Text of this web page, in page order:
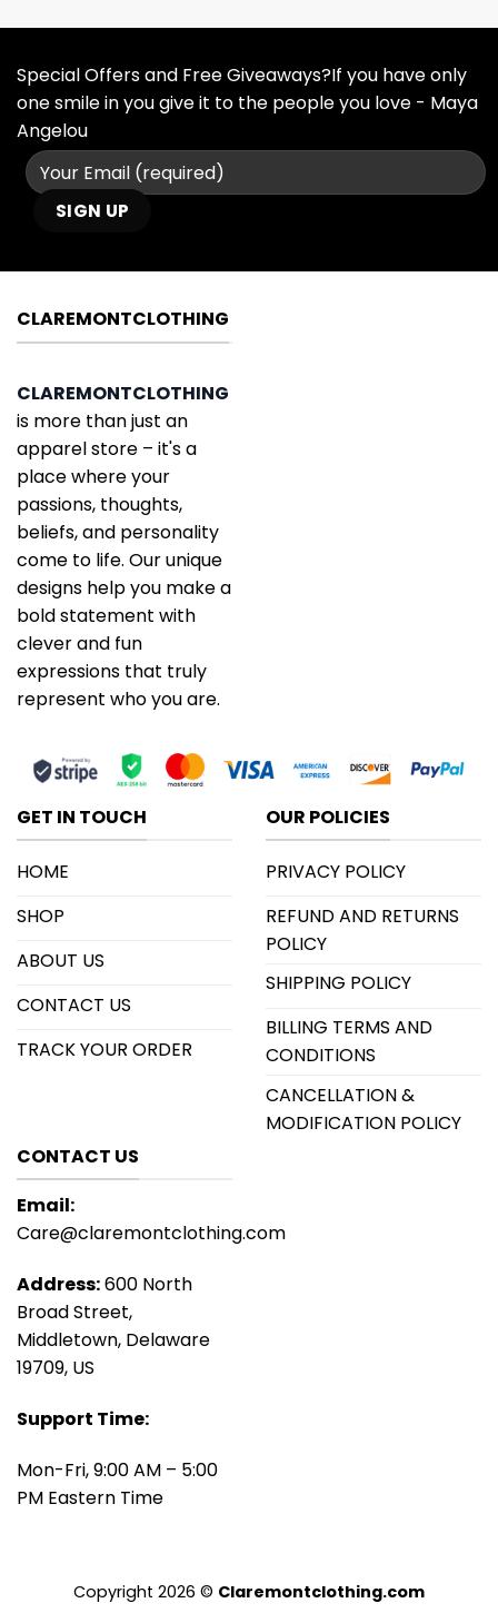
Special Offers and Free Giveaways?If you have only
one smile in you give it to the people you love - Maya
Angelou
CLAREMONTCLOTHING
CLAREMONTCLOTHING
is more than just an
apparel store – it's a
place where your
passions, thoughts,
beliefs, and personality
come to life. Our unique
designs help you make a
bold statement with
clever and fun
expressions that truly
represent who you are.
GET IN TOUCH
HOME
SHOP
ABOUT US
CONTACT US
TRACK YOUR ORDER
OUR POLICIES
PRIVACY POLICY
REFUND AND RETURNS
POLICY
SHIPPING POLICY
BILLING TERMS AND
CONDITIONS
CANCELLATION &
MODIFICATION POLICY
CONTACT US
Email:
Care@claremontclothing.com
Address:600 North
Broad Street,
Middletown, Delaware
19709, US
Support Time:
Mon-Fri, 9:00 AM – 5:00
PM Eastern Time
Copyright 2026 © Claremontclothing.com